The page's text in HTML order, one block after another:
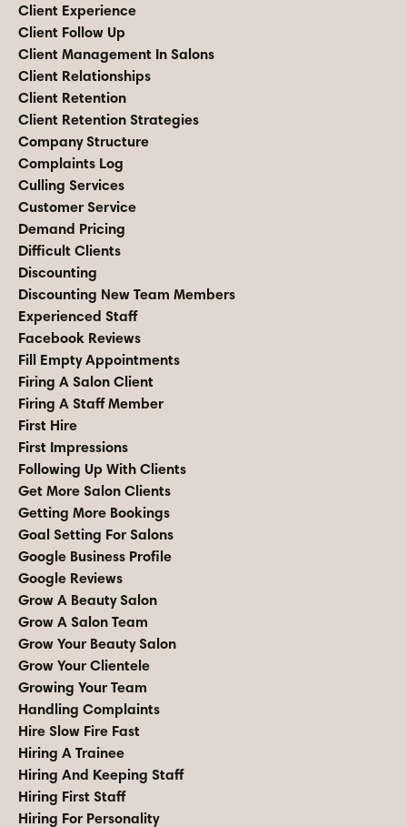
Client Experience
Client Follow Up
Client Management In Salons
Client Relationships
Client Retention
Client Retention Strategies
Company Structure
Complaints Log
Culling Services
Customer Service
Demand Pricing
Difficult Clients
Discounting
Discounting New Team Members
Experienced Staff
Facebook Reviews
Fill Empty Appointments
Firing A Salon Client
Firing A Staff Member
First Hire
First Impressions
Following Up With Clients
Get More Salon Clients
Getting More Bookings
Goal Setting For Salons
Google Business Profile
Google Reviews
Grow A Beauty Salon
Grow A Salon Team
Grow Your Beauty Salon
Grow Your Clientele
Growing Your Team
Handling Complaints
Hire Slow Fire Fast
Hiring A Trainee
Hiring And Keeping Staff
Hiring First Staff
Hiring For Personality